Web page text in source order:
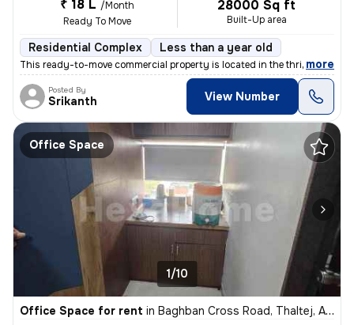
₹ 18 L /Month
Ready To Move
28000 Sq ft
Built-Up area
Residential Complex Less than a year old
This ready-to-move commercial property is located in the thriving PJR
, more
Posted By
Srikanth View Number
Office Space
1/10
Office Space for rent in Baghban Cross Road, Thaltej, Ahmedabad